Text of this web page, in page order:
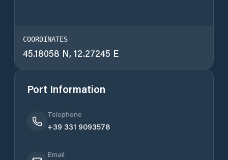
COORDINATES
45.18058 N, 12.27245 E
Port Information
Telephone
+39 331 9093578
Email